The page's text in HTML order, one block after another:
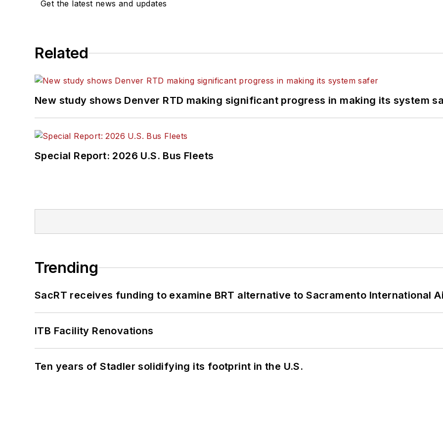
Get the latest news and updates
Related
New study shows Denver RTD making significant progress in making its system
Special Report: 2026 U.S. Bus Fleets
Trending
SacRT receives funding to examine BRT alternative to Sacramento International
ITB Facility Renovations
Ten years of Stadler solidifying its footprint in the U.S.